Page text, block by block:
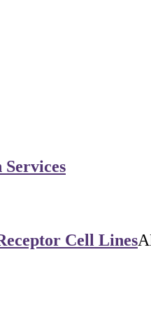
Cell Lines